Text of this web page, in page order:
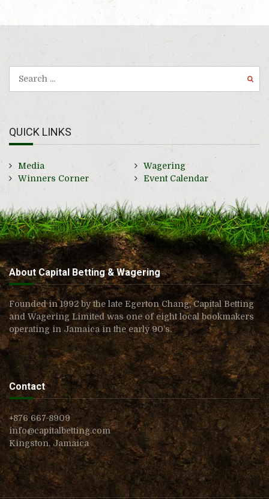
QUICK LINKS
Media
Wagering
Winners Corner
Event Calendar
About Capital Betting & Wagering
Founded in 1992 by the late Egerton Chang, Capital Betting
and Wagering Limited was one of eight local bookmakers
operating in Jamaica in the early 90’s.
Contact
+876 667-8909
info@capitalbetting.com
Kingston, Jamaica